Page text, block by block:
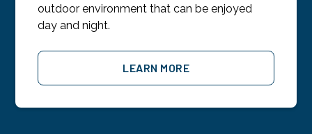
outdoor environment that can be enjoyed
day and night.
LEARN MORE